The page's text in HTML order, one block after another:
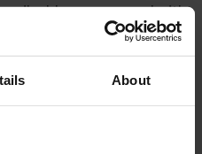
About
address on record with
link that will allow you to